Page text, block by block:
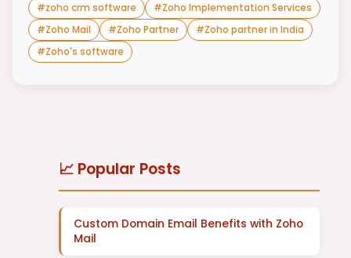
#zoho crm software #Zoho Implementation Services
#Zoho Mail #Zoho Partner #Zoho partner in India
#Zoho's software
📈 Popular Posts
Custom Domain Email Benefits with Zoho
Mail